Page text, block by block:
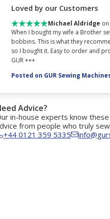
Loved by our Customers
Michael Aldridge
When I bought my wife a Brother
bobbins. This is what they
so I bought it. Easy to order and
GUR +++
Posted on GUR Sewing
Advice?
in-house experts know
from people who truly
+44 0121 359 5335